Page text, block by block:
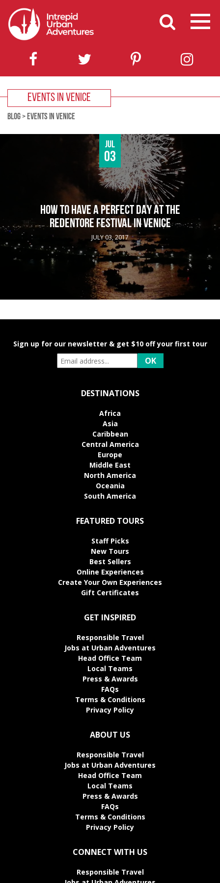
EVENTS IN VENICE
BLOG> EVENTS IN VENICE
Jul
03
HOW TO HAVE A PERFECT DAY AT THE
REDENTORE FESTIVAL IN VENICE
JULY 03, 2017
Sign up for our newsletter & get $10 off your first tour
DESTINATIONS
Africa
Asia
Caribbean
Central America
Europe
Middle East
North America
Oceania
South America
FEATURED TOURS
Staff Picks
New Tours
Best Sellers
Online Experiences
Create Your Own Experiences
Gift Certificates
GET INSPIRED
Responsible Travel
Jobs at Urban Adventures
Head Office Team
Local Teams
Press & Awards
FAQs
Terms & Conditions
Privacy Policy
ABOUT US
Responsible Travel
Jobs at Urban Adventures
Head Office Team
Local Teams
Press & Awards
FAQs
Terms & Conditions
Privacy Policy
CONNECT WITH US
Responsible Travel